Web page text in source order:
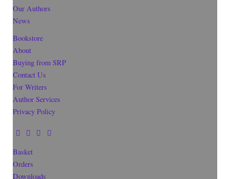
Our Authors
News
Bookstore
About
Buying from SRP
Contact Us
For Writers
Author Services
Privacy Policy
Basket
Orders
Downloads